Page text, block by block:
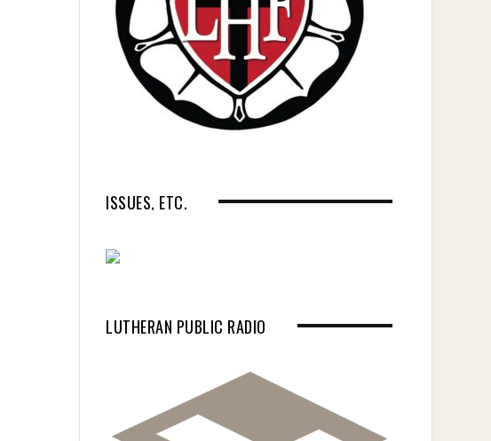
ISSUES, ETC.
LUTHERAN PUBLIC RADIO